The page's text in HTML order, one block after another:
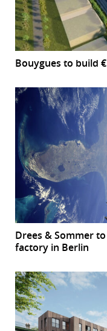
Bouygues to build
Drees & Sommer
factory in Berlin